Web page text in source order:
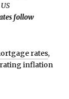
follow
rates,
inflation